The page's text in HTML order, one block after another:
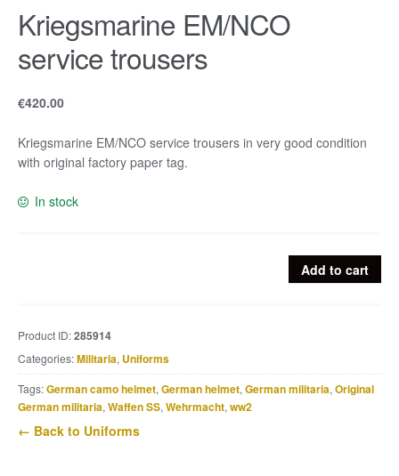
Kriegsmarine EM/NCO
service trousers
€420.00
Kriegsmarine EM/NCO service trousers in very good condition
with original factory paper tag.
In stock
quantity
Add to cart
Product ID:285914
Categories:Militaria, Uniforms
Tags:German camo helmet, German helmet, German militaria, Original
German militaria, Waffen SS, Wehrmacht, ww2
← Back to Uniforms